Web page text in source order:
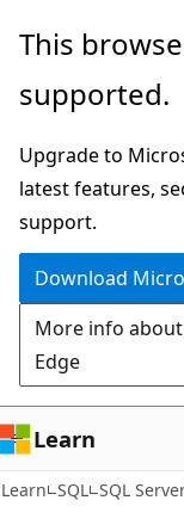
Skip
main
Skip
Ask
chat
experience
This
supported.
Upgrade to
latest features,
support.
Download
More info
Edge
Learn
Learn SQL SQL